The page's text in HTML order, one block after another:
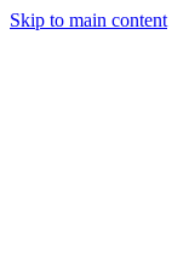
Skip to main content